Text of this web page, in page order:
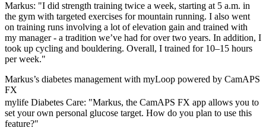
Markus: "I did strength training twice a week, starting at 5 a.m. in
the gym with targeted exercises for mountain running. I also went
on training runs involving a lot of elevation gain and trained with
my manager - a tradition we’ve had for over two years. In addition, I
took up cycling and bouldering. Overall, I trained for 10–15 hours
per week."
Markus’s diabetes management with myLoop powered by CamAPS
FX
mylife Diabetes Care: "Markus, the CamAPS FX app allows you to
set your own personal glucose target. How do you plan to use this
feature?"